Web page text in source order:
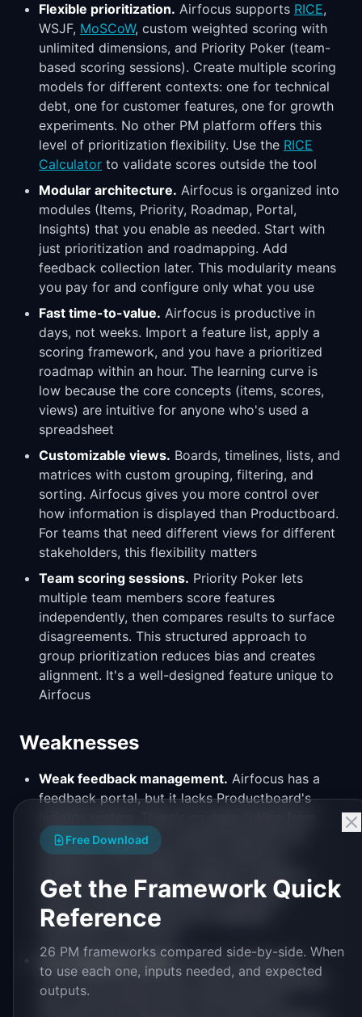
Flexible prioritization. Airfocus supports RICE,
WSJF, MoSCoW, custom weighted scoring with
unlimited dimensions, and Priority Poker (team-
based scoring sessions). Create multiple scoring
models for different contexts: one for technical
debt, one for customer features, one for growth
experiments. No other PM platform offers this
level of prioritization flexibility. Use the RICE
Calculator to validate scores outside the tool
Modular architecture. Airfocus is organized into
modules (Items, Priority, Roadmap, Portal,
Insights) that you enable as needed. Start with
just prioritization and roadmapping. Add
feedback collection later. This modularity means
you pay for and configure only what you use
Fast time-to-value. Airfocus is productive in
days, not weeks. Import a feature list, apply a
scoring framework, and you have a prioritized
roadmap within an hour. The learning curve is
low because the core concepts (items, scores,
views) are intuitive for anyone who's used a
spreadsheet
Customizable views. Boards, timelines, lists, and
matrices with custom grouping, filtering, and
sorting. Airfocus gives you more control over
how information is displayed than Productboard.
For teams that need different views for different
stakeholders, this flexibility matters
Team scoring sessions. Priority Poker lets
multiple team members score features
independently, then compares results to surface
disagreements. This structured approach to
group prioritization reduces bias and creates
alignment. It's a well-designed feature unique to
Airfocus
Weaknesses
Weak feedback management. Airfocus has a
feedback portal, but it lacks Productboard's
customer feedback to specific features. No
integration with support tools (Intercom,
Zendesk) for automatic feedback collection.
Teams that prioritize based on customer
evidence will find Airfocus's feedback
Jira integration depth.The Jira integration
works (bidirectional sync, basic field mapping)
but is less polished than Productboard's.
Free Download
Get the Framework Quick
Reference
26 PM frameworks compared side-by-side. When
to use each one, inputs needed, and expected
outputs.